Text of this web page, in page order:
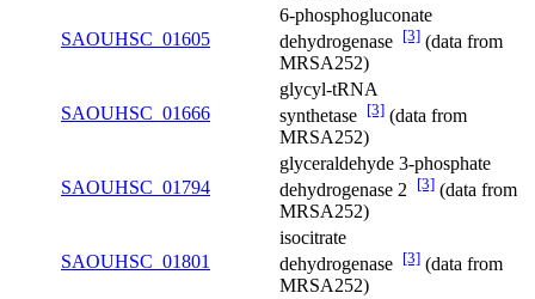
SAOUHSC_01605
6-phosphogluconate
dehydrogenase [3] (data from
MRSA252)
SAOUHSC_01666
glycyl-tRNA
synthetase [3] (data from
MRSA252)
SAOUHSC_01794
glyceraldehyde 3-phosphate
dehydrogenase 2
[3] (data from
MRSA252)
SAOUHSC_01801
isocitrate
dehydrogenase [3] (data from
MRSA252)